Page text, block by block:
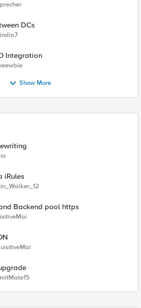
DCs
Integration
Show More
iRules
Backend pool https